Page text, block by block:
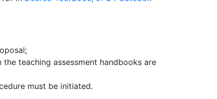
teaching assessment handbooks are
must be initiated.